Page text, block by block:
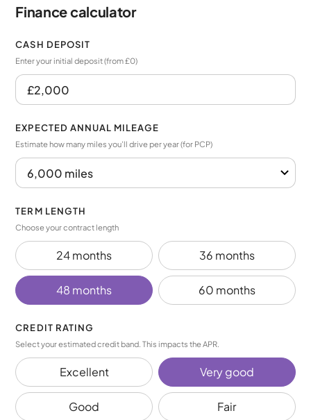
Finance calculator
CASH DEPOSIT
Enter your initial deposit (from £0)
EXPECTED ANNUAL MILEAGE
Estimate how many miles you’ll drive per year (for PCP)
TERM LENGTH
Choose your contract length
24 months 36 months
48 months 60 months
CREDIT RATING
Select your estimated credit band. This impacts the APR.
Excellent Very good
Good Fair